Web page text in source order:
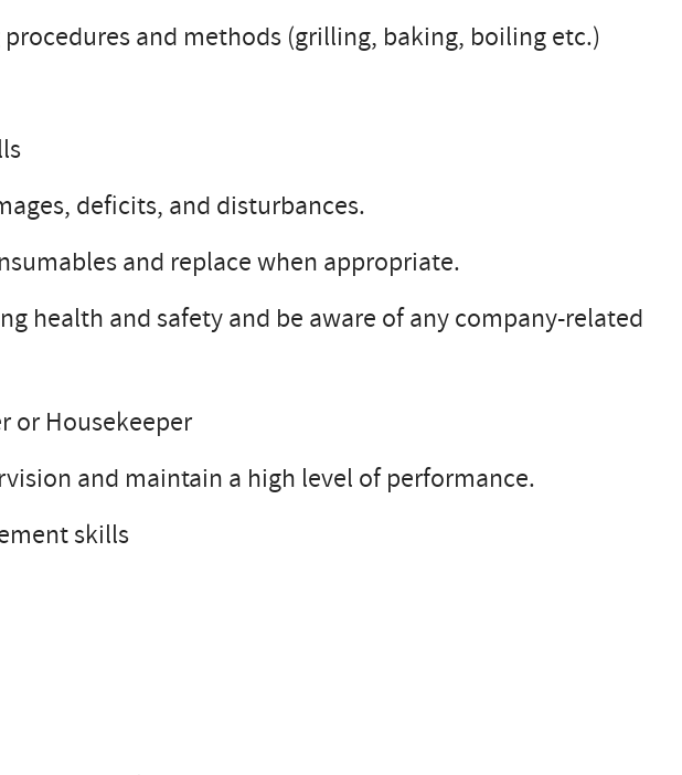
and methods (grilling, baking, boiling etc.)
deficits, and disturbances.
and replace when appropriate.
health and safety and be aware of any company-related
or Housekeeper
and maintain a high level of performance.
skills